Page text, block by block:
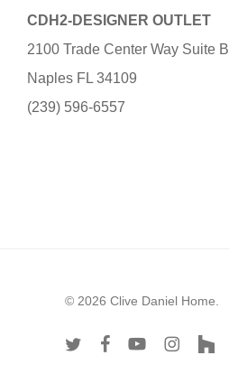
CDH2-DESIGNER OUTLET
2100 Trade Center Way Suite B
Naples FL 34109
(239) 596-6557
© 2026 Clive Daniel Home.
twitter facebookyoutubeinstagram
houzz